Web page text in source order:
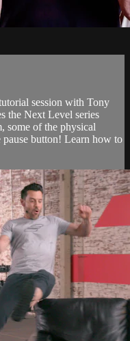
session with Tony
the Next Level series
some of the physical
button! Learn how to